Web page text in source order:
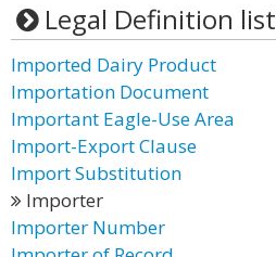
Legal Definition list
Imported Dairy Product
Importation Document
Important Eagle-Use Area
Import-Export Clause
Import Substitution
Importer
Importer Number